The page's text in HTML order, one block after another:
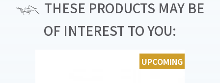
THESE PRODUCTS MAY BE
OF INTEREST TO YOU:
UPCOMING